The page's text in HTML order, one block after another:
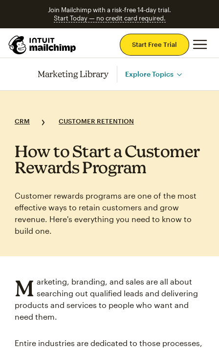
Join Mailchimp with a risk-free 14-day trial.
Start Today — no credit card required.
Start Free Trial
Marketing Library Explore Topics
CRM CUSTOMER RETENTION
How to Start a Customer
Rewards Program
Customer rewards programs are one of the most
effective ways to retain customers and grow
revenue. Here's everything you need to know to
build one.
M arketing, branding, and sales are all about
searching out qualified leads and delivering
products and services to people who want and
need them.
Entire industries are dedicated to those processes,